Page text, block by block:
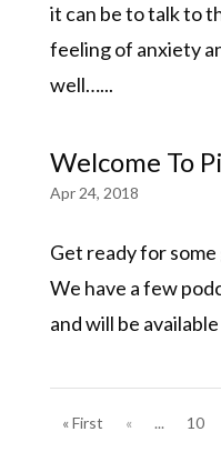
it can be to talk to
feeling of anxiety
well…...
Welcome To
Apr 24, 2018
Get ready for
We have a few
and will be
« First « ... 10